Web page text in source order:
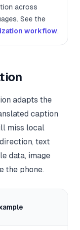
across
See the
workflow.
adapts the
caption
miss local
text
data, image
the phone.